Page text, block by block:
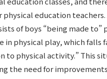
physical education
of boys “being made
in physical play, which falls
to physical activity.” This
the need for